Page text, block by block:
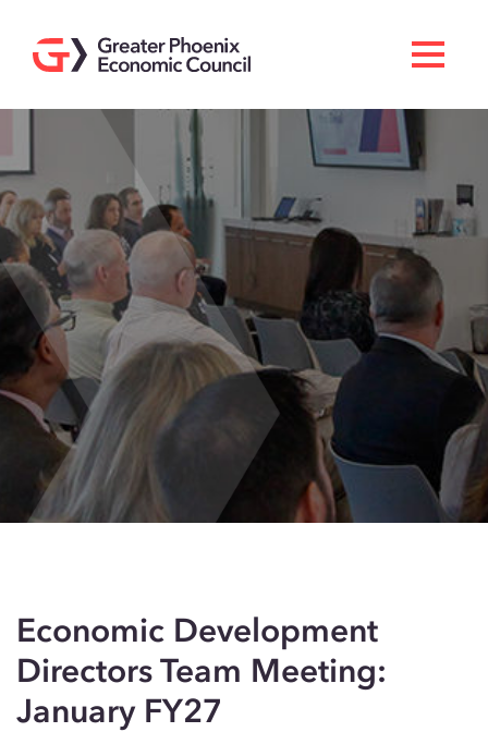
Doing Business Here
Industries & Operations
Living Here
Services
About GPEC
Invest With Us
News
Events
Economic Development
Directors Team Meeting:
January FY27